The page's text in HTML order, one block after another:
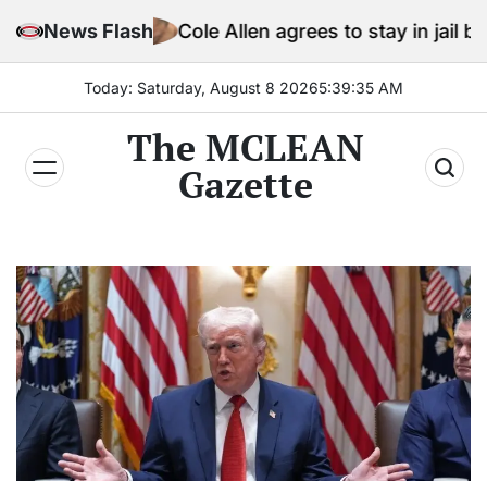
News Flash
Cole Allen agrees to stay in jail before
Today: Saturday, August 8 20265:39:37 AM
The MCLEAN
Gazette